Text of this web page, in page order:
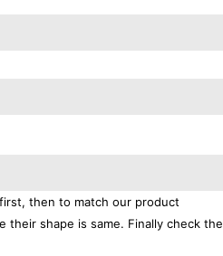
then to match our product
their shape is same. Finally check the